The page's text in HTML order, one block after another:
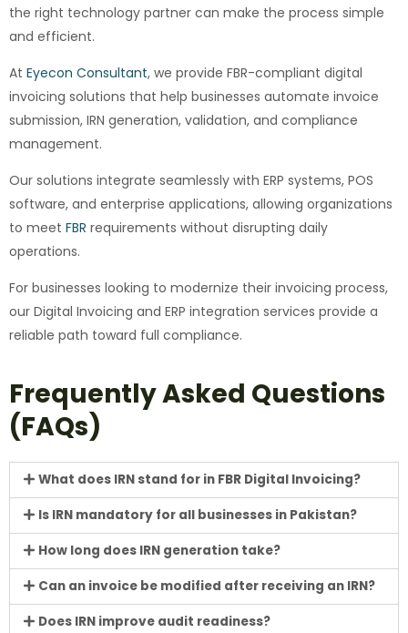
the right technology partner can make the process simple
and efficient.
At Eyecon Consultant, we provide FBR-compliant digital
invoicing solutions that help businesses automate invoice
submission, IRN generation, validation, and compliance
management.
Our solutions integrate seamlessly with ERP systems, POS
software, and enterprise applications, allowing organizations
to meet FBR requirements without disrupting daily
operations.
For businesses looking to modernize their invoicing process,
our Digital Invoicing and ERP integration services provide a
reliable path toward full compliance.
Frequently Asked Questions
(FAQs)
What does IRN stand for in FBR Digital Invoicing?
Is IRN mandatory for all businesses in Pakistan?
How long does IRN generation take?
Can an invoice be modified after receiving an IRN?
Does IRN improve audit readiness?